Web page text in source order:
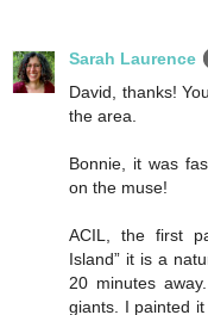
Sarah Laurence
David, thanks!
the area.
Bonnie, it was
on the muse!
ACIL, the first
Island” it is a
20 minutes
giants. I painted